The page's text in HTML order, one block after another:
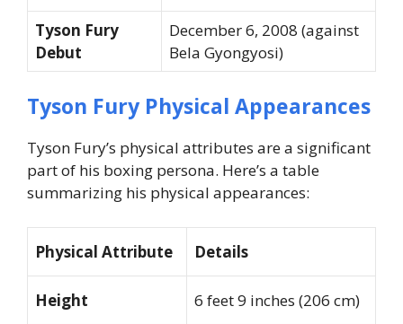
Tyson Fury
Debut
December 6, 2008 (against
Bela Gyongyosi)
Tyson Fury Physical Appearances
Tyson Fury’s physical attributes are a significant
part of his boxing persona. Here’s a table
summarizing his physical appearances:
Physical Attribute Details
Height 6 feet 9 inches (206 cm)